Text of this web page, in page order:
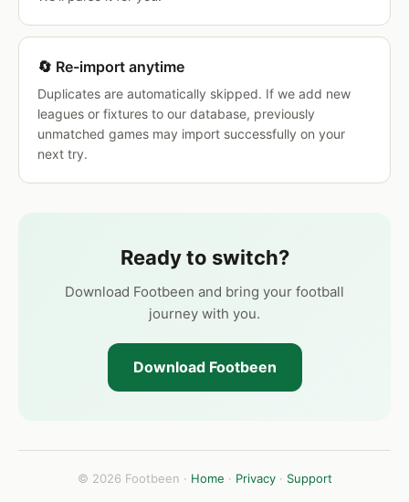
🔄 Re-import anytime
Duplicates are automatically skipped. If we add new
leagues or fixtures to our database, previously
unmatched games may import successfully on your
next try.
Ready to switch?
Download Footbeen and bring your football
journey with you.
Download Footbeen
© 2026 Footbeen · Home · Privacy· Support